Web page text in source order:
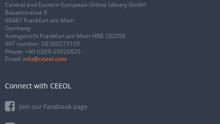
Central and Eastern European Online Library GmbH
Basaltstrasse 9
60487 Frankfurt am Main
Germany
Amtsgericht Frankfurt am Main HRB 102056
VAT number: DE300273105
Phone: +49 (0)69-20026820
Email: info@ceeol.com
Connect with CEEOL
Join our Facebook page